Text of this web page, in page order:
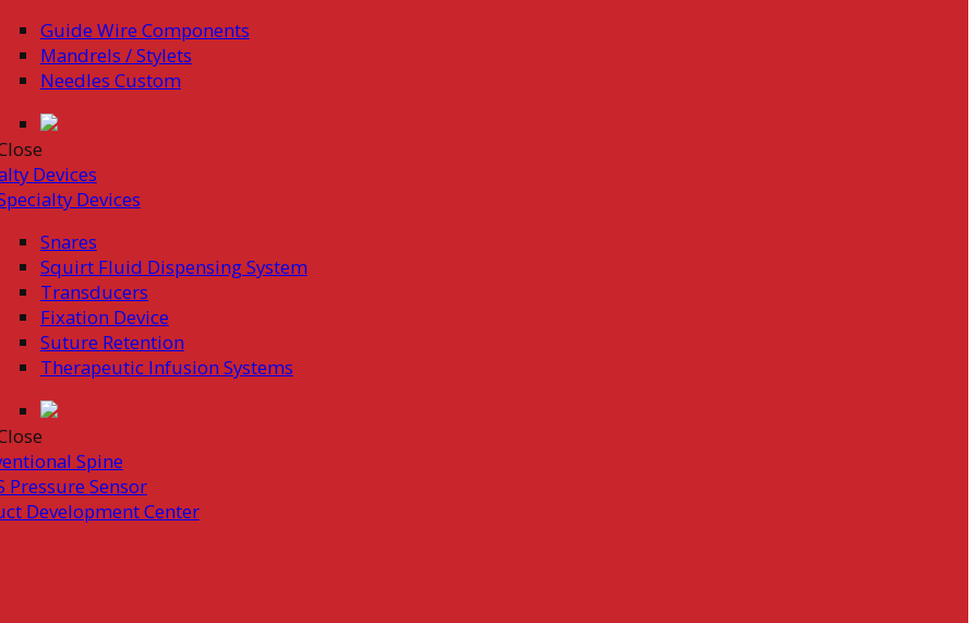
Guide Wire Components
Mandrels / Stylets
Needles Custom
Devices
Devices
Snares
Squirt Fluid Dispensing System
Transducers
Fixation Device
Suture Retention
Therapeutic Infusion Systems
Spine
Pressure Sensor
Development Center